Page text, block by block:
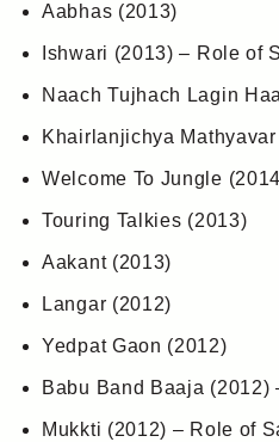
Aabhas (2013)
Ishwari (2013) – Role of
Naach Tujhach Lagin
Khairlanjichya
Welcome To Jungle
Touring Talkies (2013)
Aakant (2013)
Langar (2012)
Yedpat Gaon (2012)
Babu Band Baaja (2012)
Mukkti (2012) – Role of